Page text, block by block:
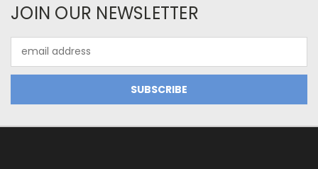
JOIN OUR NEWSLETTER
Address